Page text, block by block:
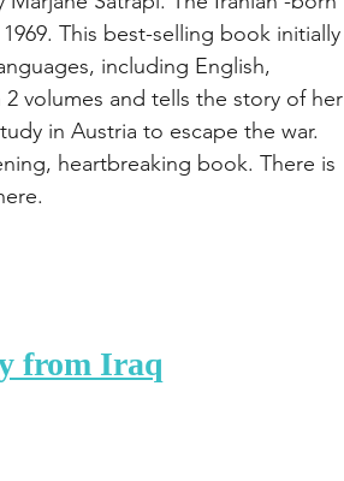
This best-selling book initially
including English,
volumes and tells the story of her
in Austria to escape the war.
heartbreaking book. There is
from Iraq